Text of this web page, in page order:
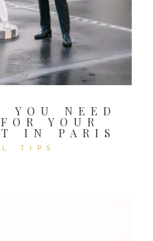
YOU NEED
YOUR
IN PARIS
TIPS